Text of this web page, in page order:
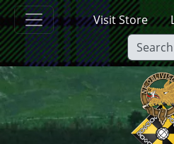
Skip to main content
Visit Store